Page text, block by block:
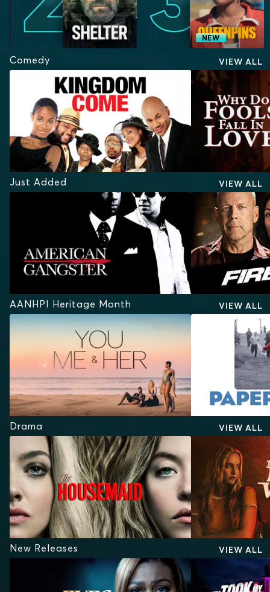
NEW
Comedy VIEW ALL
Just Added VIEW ALL
AANHPI Heritage Month VIEW ALL
Drama VIEW ALL
New Releases VIEW ALL